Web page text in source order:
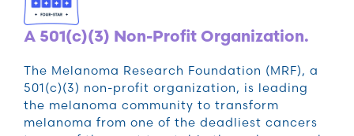
A 501(c)(3) Non-Profit Organization.
The Melanoma Research Foundation (MRF), a
501(c)(3) non-profit organization, is leading
the melanoma community to transform
melanoma from one of the deadliest cancers